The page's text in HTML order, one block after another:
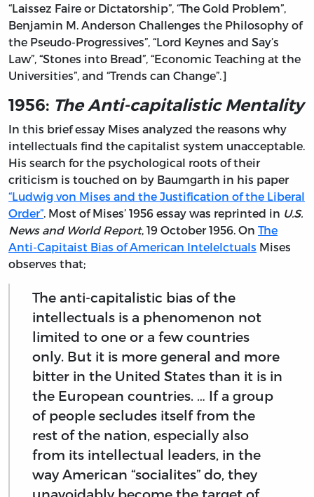
“Laissez Faire or Dictatorship”, “The Gold Problem”,
Benjamin M. Anderson Challenges the Philosophy of
the Pseudo-Progressives”, “Lord Keynes and Say’s
Law”, “Stones into Bread”, “Economic Teaching at the
Universities”, and “Trends can Change”.]
1956: The Anti-capitalistic Mentality
In this brief essay Mises analyzed the reasons why
intellectuals find the capitalist system unacceptable.
His search for the psychological roots of their
criticism is touched on by Baumgarth in his paper
“Ludwig von Mises and the Justification of the Liberal
Order”. Most of Mises’ 1956 essay was reprinted in U.S.
News and World Report, 19 October 1956. On The
Anti-Capitaist Bias of American Intelelctuals Mises
observes that;
The anti-capitalistic bias of the
intellectuals is a phenomenon not
limited to one or a few countries
only. But it is more general and more
bitter in the United States than it is in
the European countries. … If a group
of people secludes itself from the
rest of the nation, especially also
from its intellectual leaders, in the
way American “socialites” do, they